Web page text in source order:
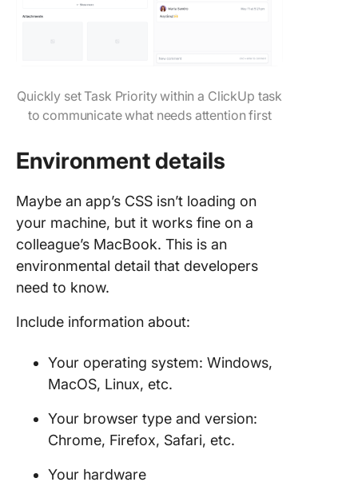
Quickly set Task Priority within a ClickUp task
to communicate what needs attention first
Environment details
Maybe an app’s CSS isn’t loading on
your machine, but it works fine on a
colleague’s MacBook. This is an
environmental detail that developers
need to know.
Include information about:
Your operating system: Windows,
MacOS, Linux, etc.
Your browser type and version:
Chrome, Firefox, Safari, etc.
Your hardware